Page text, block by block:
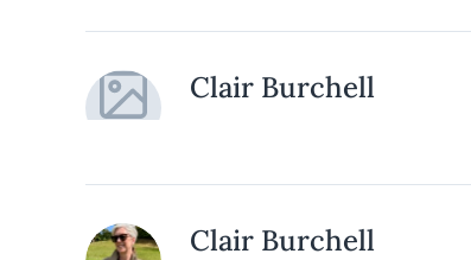
Clair Burchell
Clair Burchell